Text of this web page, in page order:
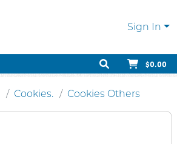
Sign In
$0.00
Cookies. Cookies Others